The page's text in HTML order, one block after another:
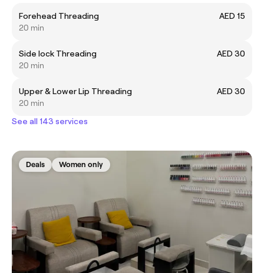
Forehead Threading
AED 15
20 min
Side lock Threading
AED 30
20 min
Upper & Lower Lip Threading
AED 30
20 min
See all 143 services
Deals Women only